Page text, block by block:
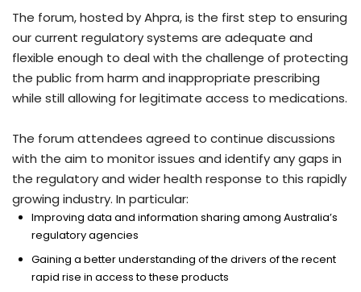
The forum, hosted by Ahpra, is the first step to ensuring
our current regulatory systems are adequate and
flexible enough to deal with the challenge of protecting
the public from harm and inappropriate prescribing
while still allowing for legitimate access to medications.
The forum attendees agreed to continue discussions
with the aim to monitor issues and identify any gaps in
the regulatory and wider health response to this rapidly
growing industry. In particular:
Improving data and information sharing among Australia’s
regulatory agencies
Gaining a better understanding of the drivers of the recent
rapid rise in access to these products